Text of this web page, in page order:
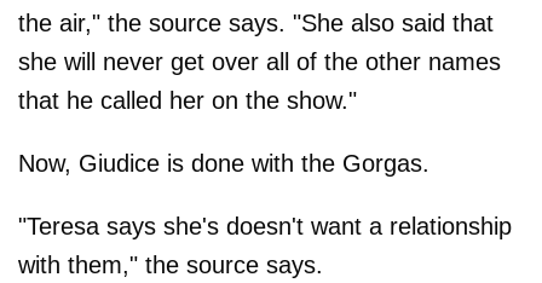
the air," the source says. "She also said that
she will never get over all of the other names
that he called her on the show."
Now, Giudice is done with the Gorgas.
"Teresa says she's doesn't want a relationship
with them," the source says.